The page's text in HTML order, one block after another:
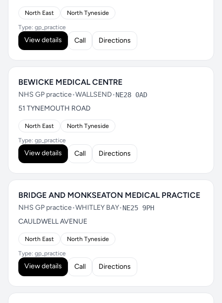
North East North Tyneside
Type: gp_practice
View details Call Directions
BEWICKE MEDICAL CENTRE
NHS GP practice•WALLSEND•NE28 0AD
51 TYNEMOUTH ROAD
North East North Tyneside
Type: gp_practice
View details Call Directions
BRIDGE AND MONKSEATON MEDICAL PRACTICE
NHS GP practice•WHITLEY BAY•NE25 9PH
CAULDWELL AVENUE
North East North Tyneside
Type: gp_practice
View details Call Directions